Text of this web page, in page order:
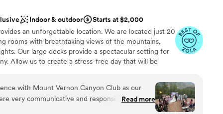
to more unconventional venues
Indoor & outdoor
Starts at $2,000
an unforgettable location. We are located just 20
rooms with breathtaking views of the mountains,
Our large decks provide a spectacular setting for
Allow us to create a stress-free day that will be
In addition, we offer rates for rehearsal dinners,
engagement parties.
with Mount Vernon Canyon Club as our
very communicative and responsive
which gave us peace of mind that
Read more